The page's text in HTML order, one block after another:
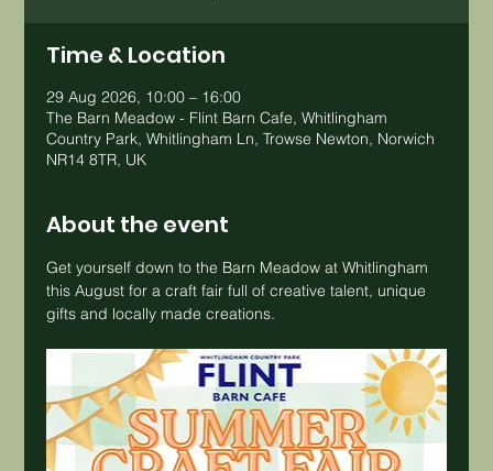
Time & Location
29 Aug 2026, 10:00 – 16:00
The Barn Meadow - Flint Barn Cafe, Whitlingham
Country Park, Whitlingham Ln, Trowse Newton, Norwich
NR14 8TR, UK
About the event
Get yourself down to the Barn Meadow at Whitlingham
this August for a craft fair full of creative talent, unique
gifts and locally made creations.